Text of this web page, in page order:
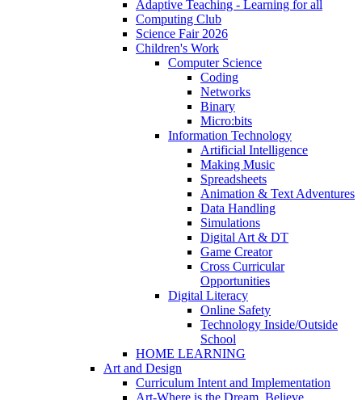
Adaptive Teaching - Learning for all
Computing Club
Science Fair 2026
Children's Work
Computer Science
Coding
Networks
Binary
Micro:bits
Information Technology
Artificial Intelligence
Making Music
Spreadsheets
Animation & Text Adventures
Data Handling
Simulations
Digital Art & DT
Game Creator
Cross Curricular
Opportunities
Digital Literacy
Online Safety
Technology Inside/Outside
School
HOME LEARNING
Art and Design
Curriculum Intent and Implementation